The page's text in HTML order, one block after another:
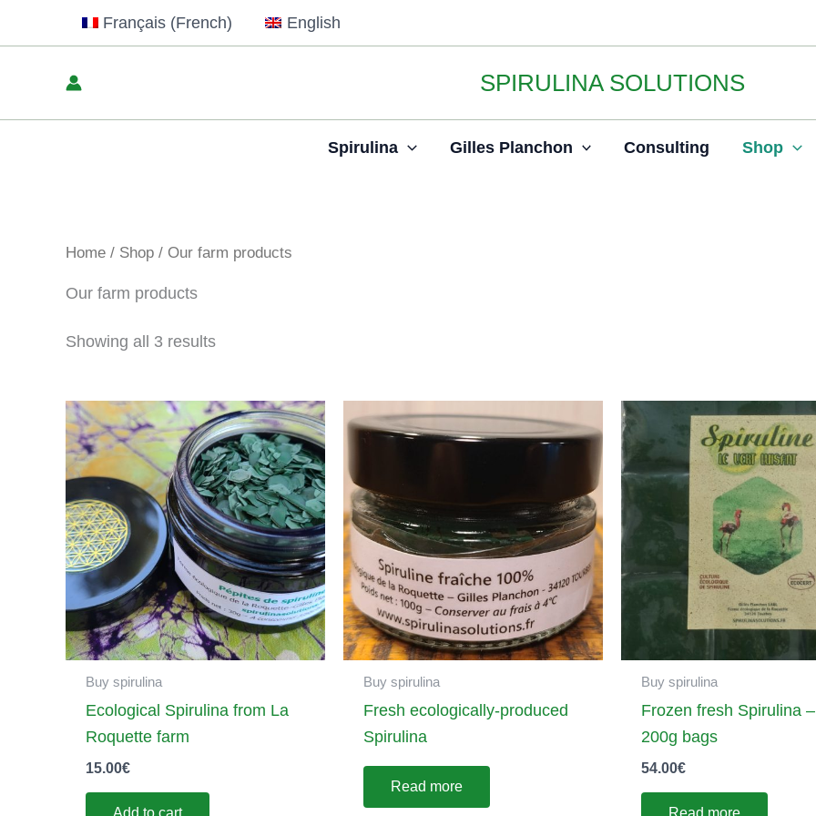
Français (French) English
SPIRULINA SOLUTIONS
Spirulina Gilles Planchon Consulting Shop
Home / Shop / Our farm products
Our farm products
Showing all 3 results
Buy spirulina
Ecological Spirulina from La
Roquette farm
15.00€
Add to cart
Buy spirulina
Fresh ecologically-produced
Spirulina
Read more
Buy spirulina
Frozen fresh Spirulina
200g bags
54.00€
Read more